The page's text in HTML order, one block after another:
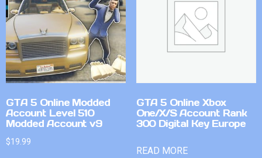
GTA 5 Online Modded
Account Level 510
Modded Account v9
$19.99
GTA 5 Online Xbox
One/X/S Account Rank
300 Digital Key Europe
READ MORE